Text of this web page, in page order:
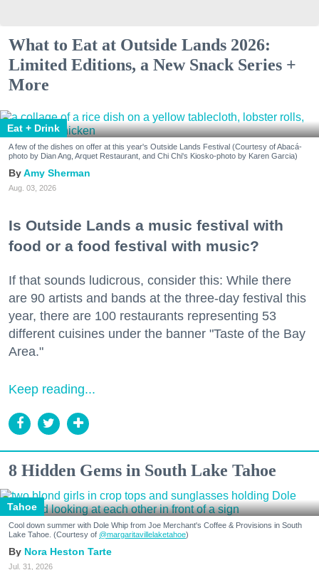
What to Eat at Outside Lands 2026:
Limited Editions, a New Snack Series +
More
Eat + Drink
A few of the dishes on offer at this year's Outside Lands Festival (Courtesy of Abacá-
photo by Dian Ang, Arquet Restaurant, and Chi Chi's Kiosko-photo by Karen Garcia)
Amy Sherman
Aug. 03, 2026
Is Outside Lands a music festival with
food or a food festival with music?
If that sounds ludicrous, consider this: While there
are 90 artists and bands at the three-day festival this
year, there are 100 restaurants representing 53
different cuisines under the banner "Taste of the Bay
Area."
Keep reading...
8 Hidden Gems in South Lake Tahoe
Tahoe
Cool down summer with Dole Whip from Joe Merchant's Coffee & Provisions in South
Lake Tahoe. (Courtesy of @margaritavillelaketahoe)
Nora Heston Tarte
Jul. 31, 2026